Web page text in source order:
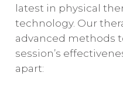
latest in physical
technology. Our
advanced methods
session’s
apart: